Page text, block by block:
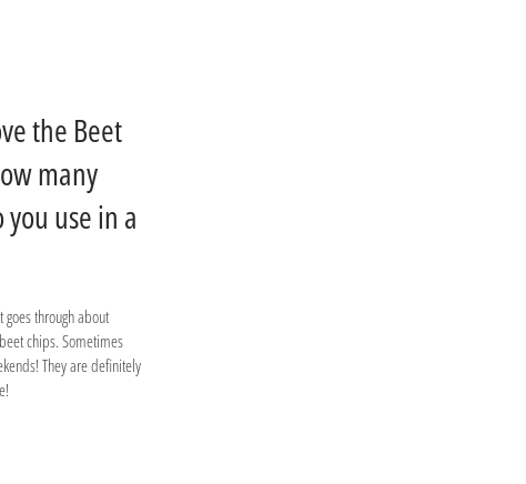
the Beet
many
use in a
goes through about
chips. Sometimes
They are definitely